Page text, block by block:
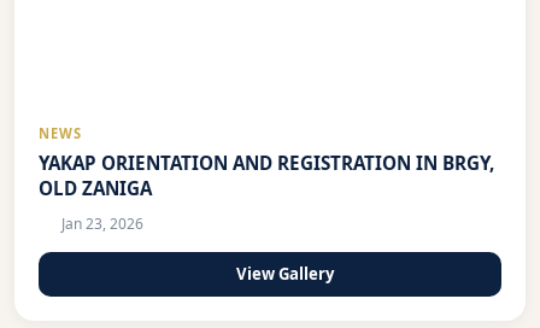
NEWS
YAKAP ORIENTATION AND REGISTRATION IN BRGY,
OLD ZANIGA
Jan 23, 2026
View Gallery